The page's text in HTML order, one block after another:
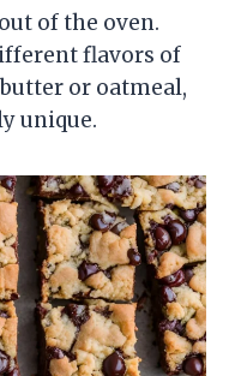
of the oven.
flavors of
or oatmeal,
unique.